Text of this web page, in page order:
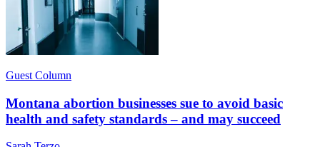
Guest Column
Montana abortion businesses sue to avoid basic
health and safety standards – and may succeed